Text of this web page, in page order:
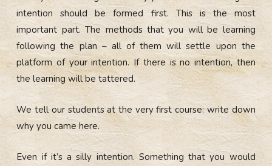
intention should be formed first. This is the most
important part. The methods that you will be learning
following the plan – all of them will settle upon the
platform of your intention. If there is no intention, then
the learning will be tattered.
We tell our students at the very first course: write down
why you came here.
Even if it’s a silly intention. Something that you would